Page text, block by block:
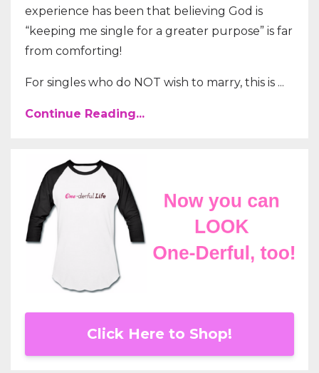
experience has been that believing God is
“keeping me single for a greater purpose” is far
from comforting!
For singles who do NOT wish to marry, this is ...
Continue Reading...
Click Here to Shop!